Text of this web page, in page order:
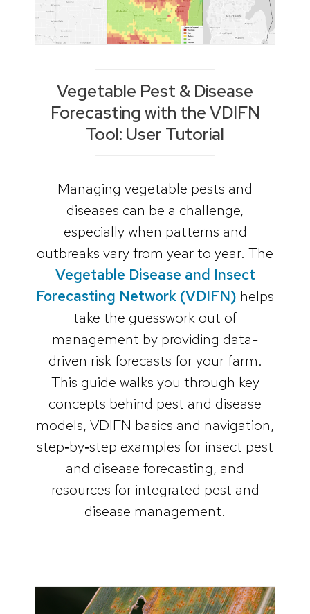
Vegetable Pest & Disease
Forecasting with the VDIFN
Tool: User Tutorial
Managing vegetable pests and
diseases can be a challenge,
especially when patterns and
outbreaks vary from year to year. The
Vegetable Disease and Insect
Forecasting Network (VDIFN) helps
take the guesswork out of
management by providing data-
driven risk forecasts for your farm.
This guide walks you through key
concepts behind pest and disease
models, VDIFN basics and navigation,
step‑by‑step examples for insect pest
and disease forecasting, and
resources for integrated pest and
disease management.